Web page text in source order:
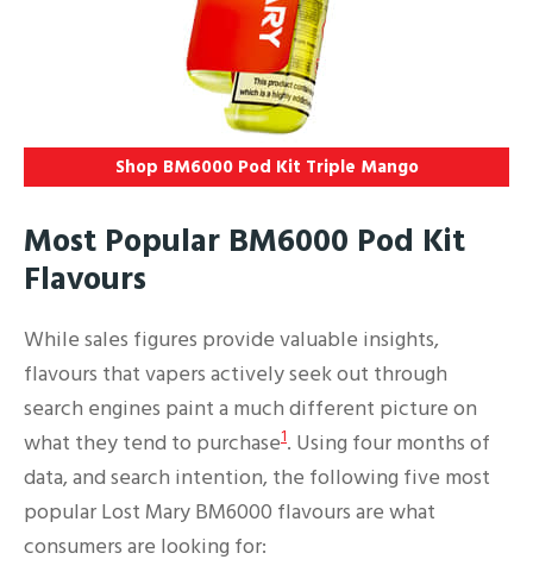
Shop BM6000 Pod Kit Triple Mango
Most Popular BM6000 Pod Kit
Flavours
While sales figures provide valuable insights,
flavours that vapers actively seek out through
search engines paint a much different picture on
what they tend to purchase1. Using four months of
data, and search intention, the following five most
popular Lost Mary BM6000 flavours are what
consumers are looking for: